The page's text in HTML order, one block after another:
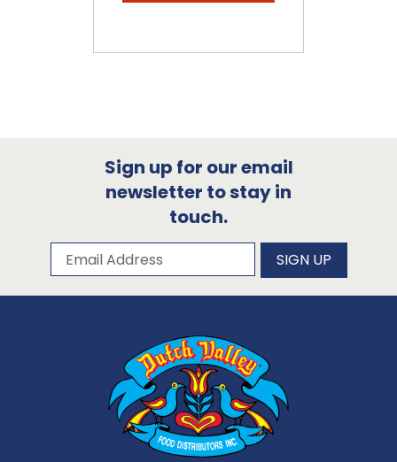
Sign up for our email
newsletter to stay in
touch.
Subscribe to our newsletter
Email Address SIGN UP